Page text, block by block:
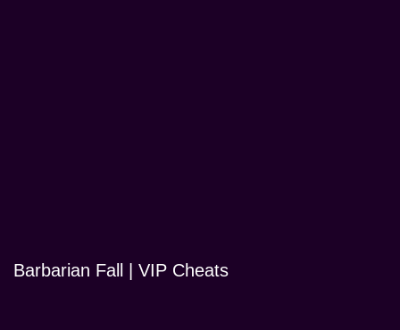
Barbarian Fall | VIP Cheats